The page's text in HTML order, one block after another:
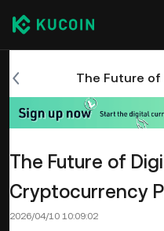
The Future of
Cryptocurrency
2026/04/10 10:09:02